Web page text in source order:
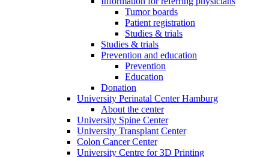
Tumor boards
Patient registration
Studies & trials
Studies & trials
Prevention and education
Prevention
Education
Donation
University Perinatal Center Hamburg
About the center
University Spine Center
University Transplant Center
Colon Cancer Center
University Centre for 3D Printing